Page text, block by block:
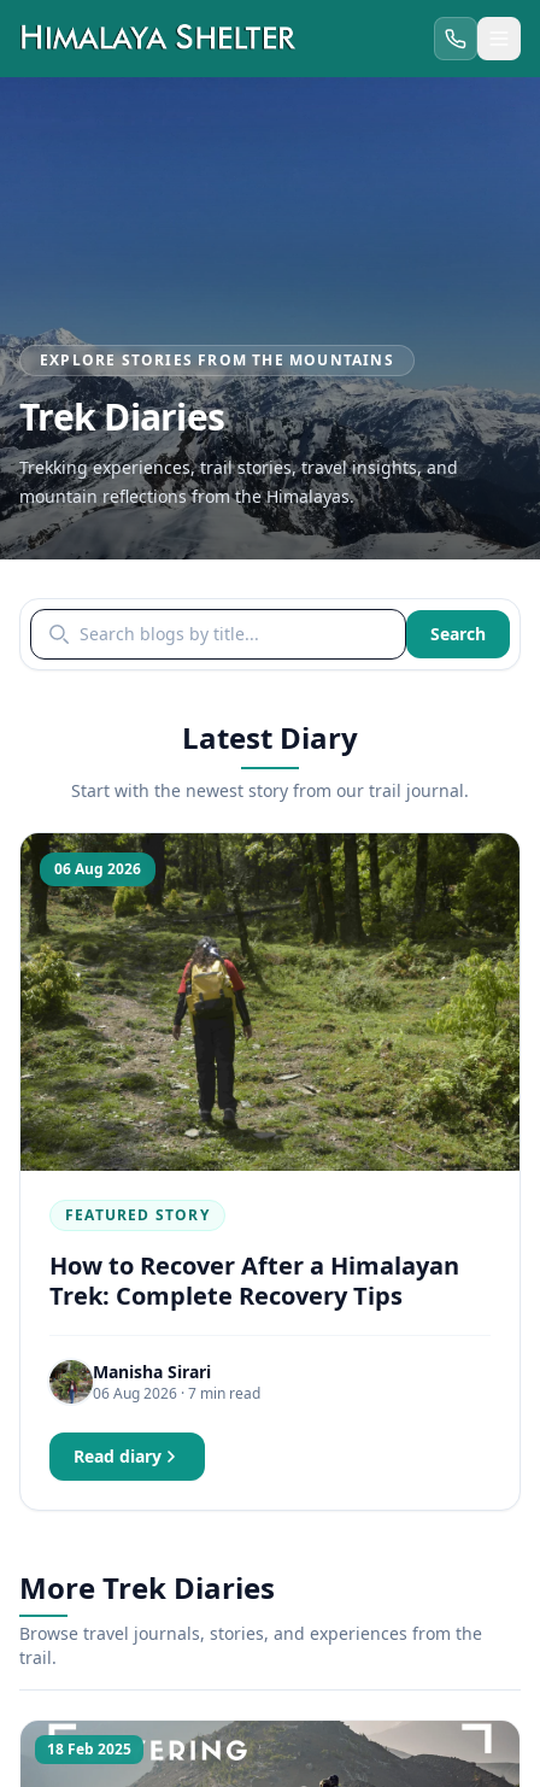
EXPLORE STORIES FROM THE MOUNTAINS
Trek Diaries
Trekking experiences, trail stories, travel insights, and
mountain reflections from the Himalayas.
Search blogs by title Search
Latest Diary
Start with the newest story from our trail journal.
06 Aug 2026
FEATURED STORY
How to Recover After a Himalayan
Trek: Complete Recovery Tips
Manisha Sirari
06 Aug 2026 · 7 min read
Read diary
More Trek Diaries
Browse travel journals, stories, and experiences from the
trail.
18 Feb 2025